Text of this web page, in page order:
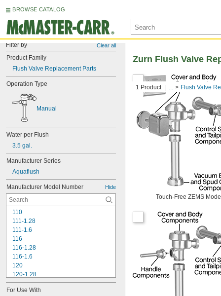
BROWSE CATALOG
Filter by Clear all
Product Family
Flush Valve Replacement Parts
Operation Type
Manual
Water per Flush
3.5 gal.
Manufacturer Series
Aquaflush
Manufacturer Model Number Hide
110
111-1.28
111-1.6
116
116-1.28
116-1.6
120
120-1.28
120-1.6
180-1.0
For Use With
1 Product ... Flush Valve
Zurn Flush Valve
Touch-Free ZEMS